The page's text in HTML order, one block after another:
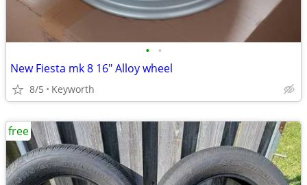
• •
New Fiesta mk 8 16" Alloy wheel
8/5 Keyworth
free